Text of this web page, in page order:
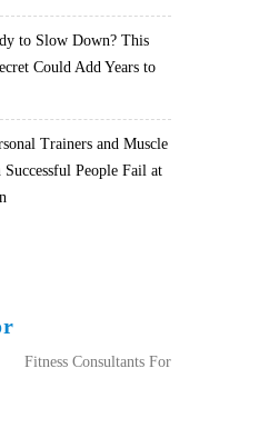
to Slow Down? This
Could Add Years to
Trainers and Muscle
People Fail at